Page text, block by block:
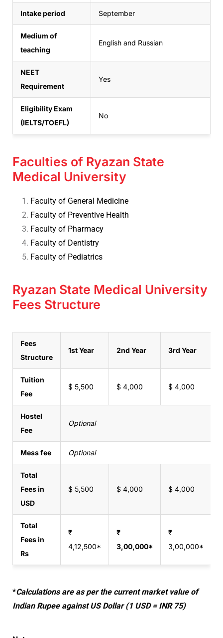
Intake period September
Medium of
teaching
English and Russian
NEET
Requirement
Yes
Eligibility Exam
(IELTS/TOEFL)
No
Faculties of Ryazan State
Medical University
Faculty of General Medicine
Faculty of Preventive Health
Faculty of Pharmacy
Faculty of Dentistry
Faculty of Pediatrics
Ryazan State Medical University
Fees Structure
Fees
Structure
1st Year 2nd Year 3rd Year
Tuition
Fee
$ 5,500 $ 4,000 $ 4,000
Hostel
Fee
Optional
Mess fee Optional
Total
Fees in
USD
$ 5,500 $ 4,000 $ 4,000
Total
Fees in
Rs
₹
4,12,500*
₹
3,00,000*
₹
3,00,000*
*Calculations are as per the current market value of
Indian Rupee against US Dollar (1 USD = INR 75)